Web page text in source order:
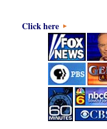
Click here